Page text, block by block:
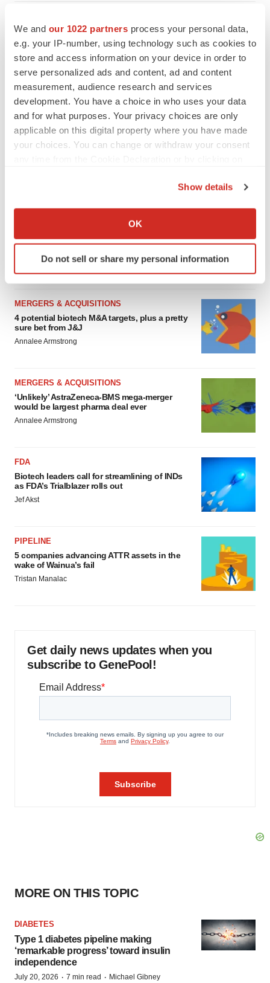
We and our 1022 partners process your personal data,
e.g. your IP-number, using technology such as cookies to
store and access information on your device in order to
serve personalized ads and content, ad and content
measurement, audience research and services
development. You have a choice in who uses your data
and for what purposes. Your privacy choices are only
applicable on this digital property where you have made
your choices. You can change or withdraw your consent
Collect information about your geographical location
Identify your device by actively scanning it for
specific characteristics (fingerprinting)
We use cookies to enhance your experience, analyze
site traffic, and serve tailored ads. By clicking "OK", you
agree to our use of cookies. You can later change your
Policy.
Show details
OK
Do not sell or share my personal information
Chaotic adcomms threaten to derail FDA’s bid
to renew trust after Makary, Prasad
Heather McKenzie
MERGERS & ACQUISITIONS
4 potential biotech M&A targets, plus a pretty
sure bet from J&J
Annalee Armstrong
MERGERS & ACQUISITIONS
‘Unlikely’ AstraZeneca-BMS mega-merger
would be largest pharma deal ever
Annalee Armstrong
FDA
Biotech leaders call for streamlining of INDs
as FDA’s Trialblazer rolls out
Jef Akst
PIPELINE
5 companies advancing ATTR assets in the
wake of Wainua’s fail
Tristan Manalac
Get daily news updates when you
subscribe to GenePool!
MORE ON THIS TOPIC
DIABETES
Type 1 diabetes pipeline making
‘remarkable progress’ toward insulin
independence
July 20, 2026 · 7 min read · Michael Gibney